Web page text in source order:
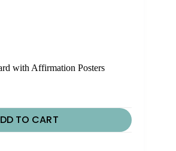
with Affirmation Posters
TO CART